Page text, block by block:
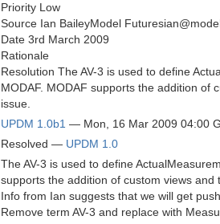
Priority Low
Source Ian BaileyModel
Date 3rd March 2009
Rationale
Resolution The AV-3 is used to define
MODAF. MODAF supports the addition of
issue.
UPDM 1.0b1 — Mon, 16 Mar 2009 04:00
Resolved — UPDM 1.0
The AV-3 is used to define
supports the addition of custom views
Info from Ian suggests that we will get
Remove term AV-3 and replace with